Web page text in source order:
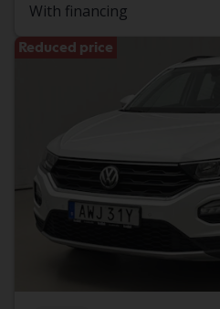
With financing
Reduced price